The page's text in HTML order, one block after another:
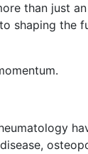
than just
shaping the